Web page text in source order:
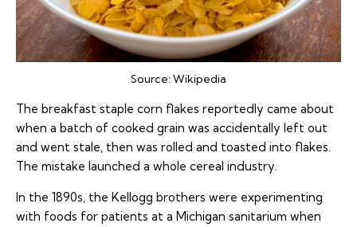
Source:Wikipedia
The breakfast staple corn flakes reportedly came about
when a batch of cooked grain was accidentally left out
and went stale, then was rolled and toasted into flakes.
The mistake launched a whole cereal industry.
In the 1890s, the Kellogg brothers were experimenting
with foods for patients at a Michigan sanitarium when